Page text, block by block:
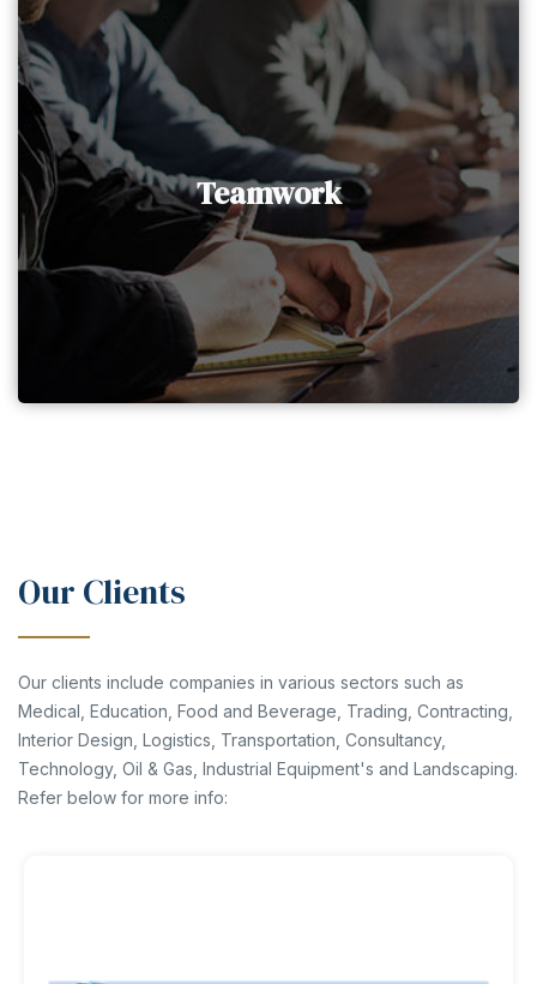
Teamwork
Teamwork
At AAIG Holding, we operate collaboratively as
a team to deliver the best possible experience
and satisfaction to our clients. We strategically
allocate work among team members to
enhance productivity and efficiency.
Our Clients
Our clients include companies in various sectors such as
Medical, Education, Food and Beverage, Trading, Contracting,
Interior Design, Logistics, Transportation, Consultancy,
Technology, Oil & Gas, Industrial Equipment's and Landscaping.
Refer below for more info: